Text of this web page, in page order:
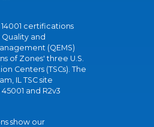
certifications
and
(QEMS)
of Zones' three U.S.
Centers (TSCs). The
IL TSC site
and R2v3
show our